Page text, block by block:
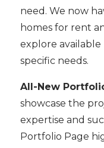
need. We now
homes for rent
explore
specific needs.
All-New
showcase the
expertise and
Portfolio Page